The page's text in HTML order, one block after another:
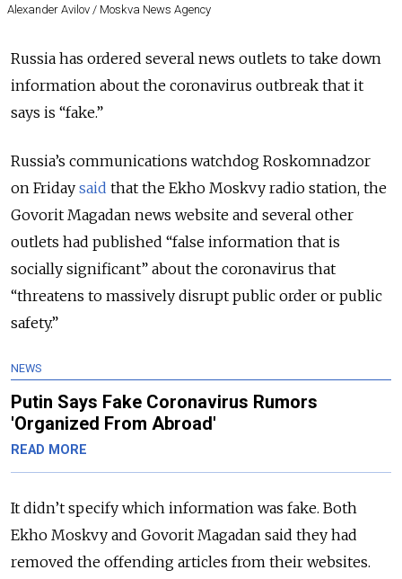
Alexander Avilov / Moskva News Agency
Russia has ordered several news outlets to take down
information about the coronavirus outbreak that it
says is “fake.”
Russia’s communications watchdog Roskomnadzor
on Friday said that the Ekho Moskvy radio station, the
Govorit Magadan news website and several other
outlets had published “false information that is
socially significant” about the coronavirus that
“threatens to massively disrupt public order or public
safety.”
NEWS
Putin Says Fake Coronavirus Rumors
'Organized From Abroad'
READ MORE
It didn’t specify which information was fake. Both
Ekho Moskvy and Govorit Magadan said they had
removed the offending articles from their websites.